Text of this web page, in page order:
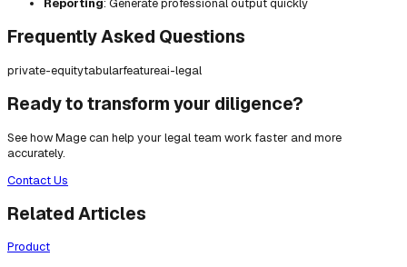
Reporting: Generate professional output quickly
Frequently Asked Questions
private-equitytabularfeatureai-legal
Ready to transform your diligence?
See how Mage can help your legal team work faster and more
accurately.
Contact Us
Related Articles
Product